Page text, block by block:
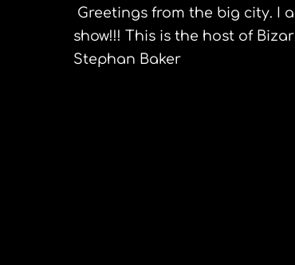
Greetings from the big city. I
show!!! This is the host of
Stephan Baker